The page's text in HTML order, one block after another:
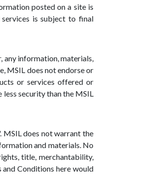
posted on a site is
is subject to final
information, materials,
MSIL does not endorse or
or services offered or
security than the MSIL
MSIL does not warrant the
and materials. No
title, merchantability,
Conditions here would